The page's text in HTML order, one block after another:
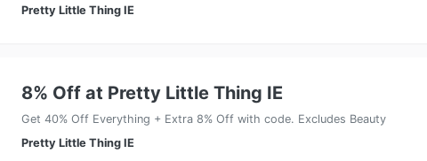
Pretty Little Thing IE
8% Off at Pretty Little Thing IE
Get 40% Off Everything + Extra 8% Off with code. Excludes Beauty
Pretty Little Thing IE